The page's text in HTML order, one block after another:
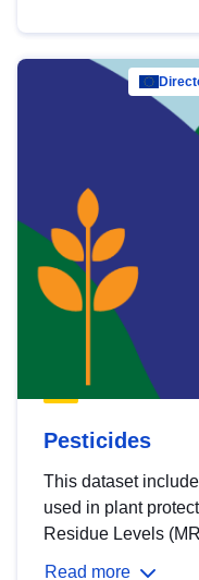
Pesticides
This dataset
used in plant
Residue Levels
Read more